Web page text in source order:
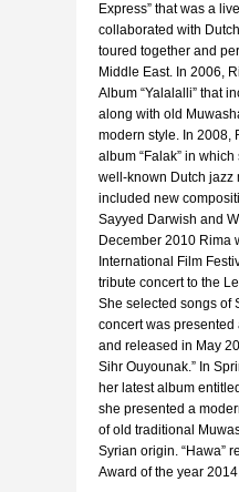
Express” that was a
collaborated with
toured together and
Middle East. In 2006,
Album “Yalalalli” that
along with old
modern style. In 2008,
album “Falak” in
well-known Dutch jazz
included new
Sayyed Darwish and
December 2010 Rima
International Film
tribute concert to the
She selected songs of
concert was
and released in May
Sihr Ouyounak.” In
her latest album
she presented a
of old traditional
Syrian origin. “Hawa”
Award of the year